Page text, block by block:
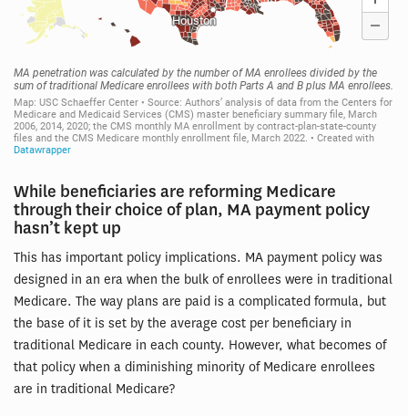
While beneficiaries are reforming Medicare
through their choice of plan, MA payment policy
hasn’t kept up
This has important policy implications. MA payment policy was
designed in an era when the bulk of enrollees were in traditional
Medicare. The way plans are paid is a complicated formula, but
the base of it is set by the average cost per beneficiary in
traditional Medicare in each county. However, what becomes of
that policy when a diminishing minority of Medicare enrollees
are in traditional Medicare?